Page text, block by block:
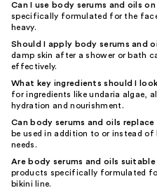
Can I use body serums and oils
specifically formulated for the
heavy.
Should I apply body serums and
damp skin after a shower or bath
effectively.
What key ingredients should I
for ingredients like undaria algae,
hydration and nourishment.
Can body serums and oils
be used in addition to or instead
needs.
Are body serums and oils
products specifically formulated
bikini line.